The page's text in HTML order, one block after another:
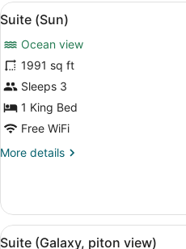
View
all
photos
for
Suite
(Sun)
7
Suite (Sun)
Ocean view
1991 sq ft
Sleeps 3
1 King Bed
Free WiFi
More details
More
(Sun)
View
7
Suite (Galaxy, piton view)